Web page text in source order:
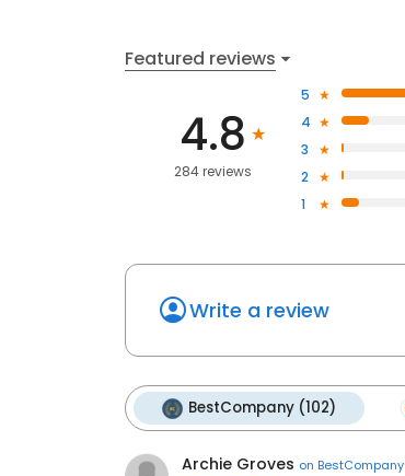
Featured reviews
4.8
284 reviews
5
4
3
2
1
Write a review
BestCompany (102)
Archie Groves on BestCompany